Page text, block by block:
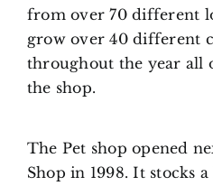
from over 70 different
grow over 40 different
throughout the year all
the shop.
The Pet shop opened
Shop in 1998. It stocks